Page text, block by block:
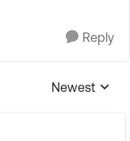
Reply
Replies
Newest